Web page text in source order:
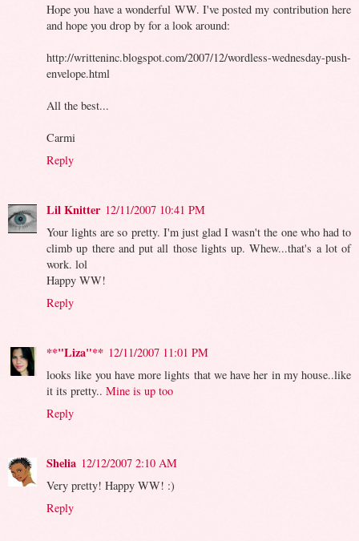
Hope you have a wonderful WW. I've posted my contribution here
and hope you drop by for a look around:
http://writteninc.blogspot.com/2007/12/wordless-wednesday-push-
envelope.html
All the best...
Carmi
Reply
Lil Knitter 12/11/2007 10:41 PM
Your lights are so pretty. I'm just glad I wasn't the one who had to
climb up there and put all those lights up. Whew...that's a lot of
work. lol
Happy WW!
Reply
**"Liza"** 12/11/2007 11:01 PM
looks like you have more lights that we have her in my house..like
it its pretty.. Mine is up too
Reply
Shelia 12/12/2007 2:10 AM
Very pretty! Happy WW! :)
Reply